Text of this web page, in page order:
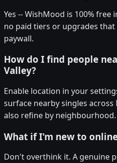
Yes -- WishMood is 100% free
no paid tiers or upgrades
paywall.
How do I find people
Valley?
Enable location in your
surface nearby singles across
also refine by neighbourhood.
What if I'm new to
Don't overthink it. A genuine